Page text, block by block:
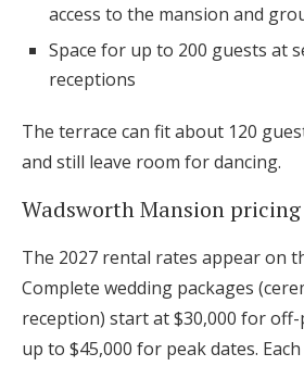
access to the mansion and
Space for up to 200 guests at
receptions
The terrace can fit about 120
and still leave room for dancing.
Wadsworth Mansion pricing
The 2027 rental rates appear on
Complete wedding packages
reception) start at $30,000 for
up to $45,000 for peak dates.